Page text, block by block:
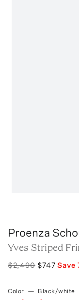
Proenza
Yves Striped
$2,490 $747 Save
Color — Black/white